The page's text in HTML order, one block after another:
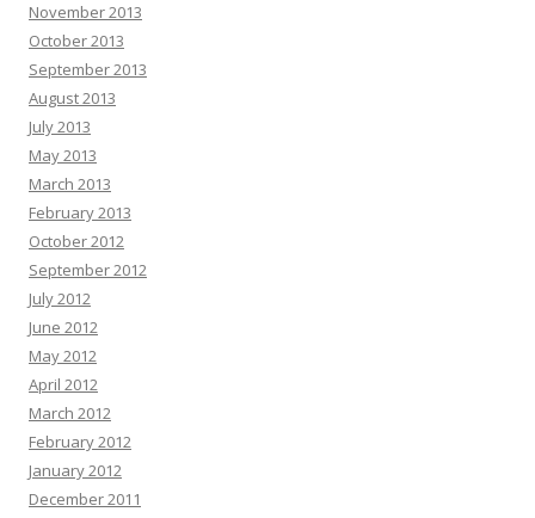
November 2013
October 2013
September 2013
August 2013
July 2013
May 2013
March 2013
February 2013
October 2012
September 2012
July 2012
June 2012
May 2012
April 2012
March 2012
February 2012
January 2012
December 2011